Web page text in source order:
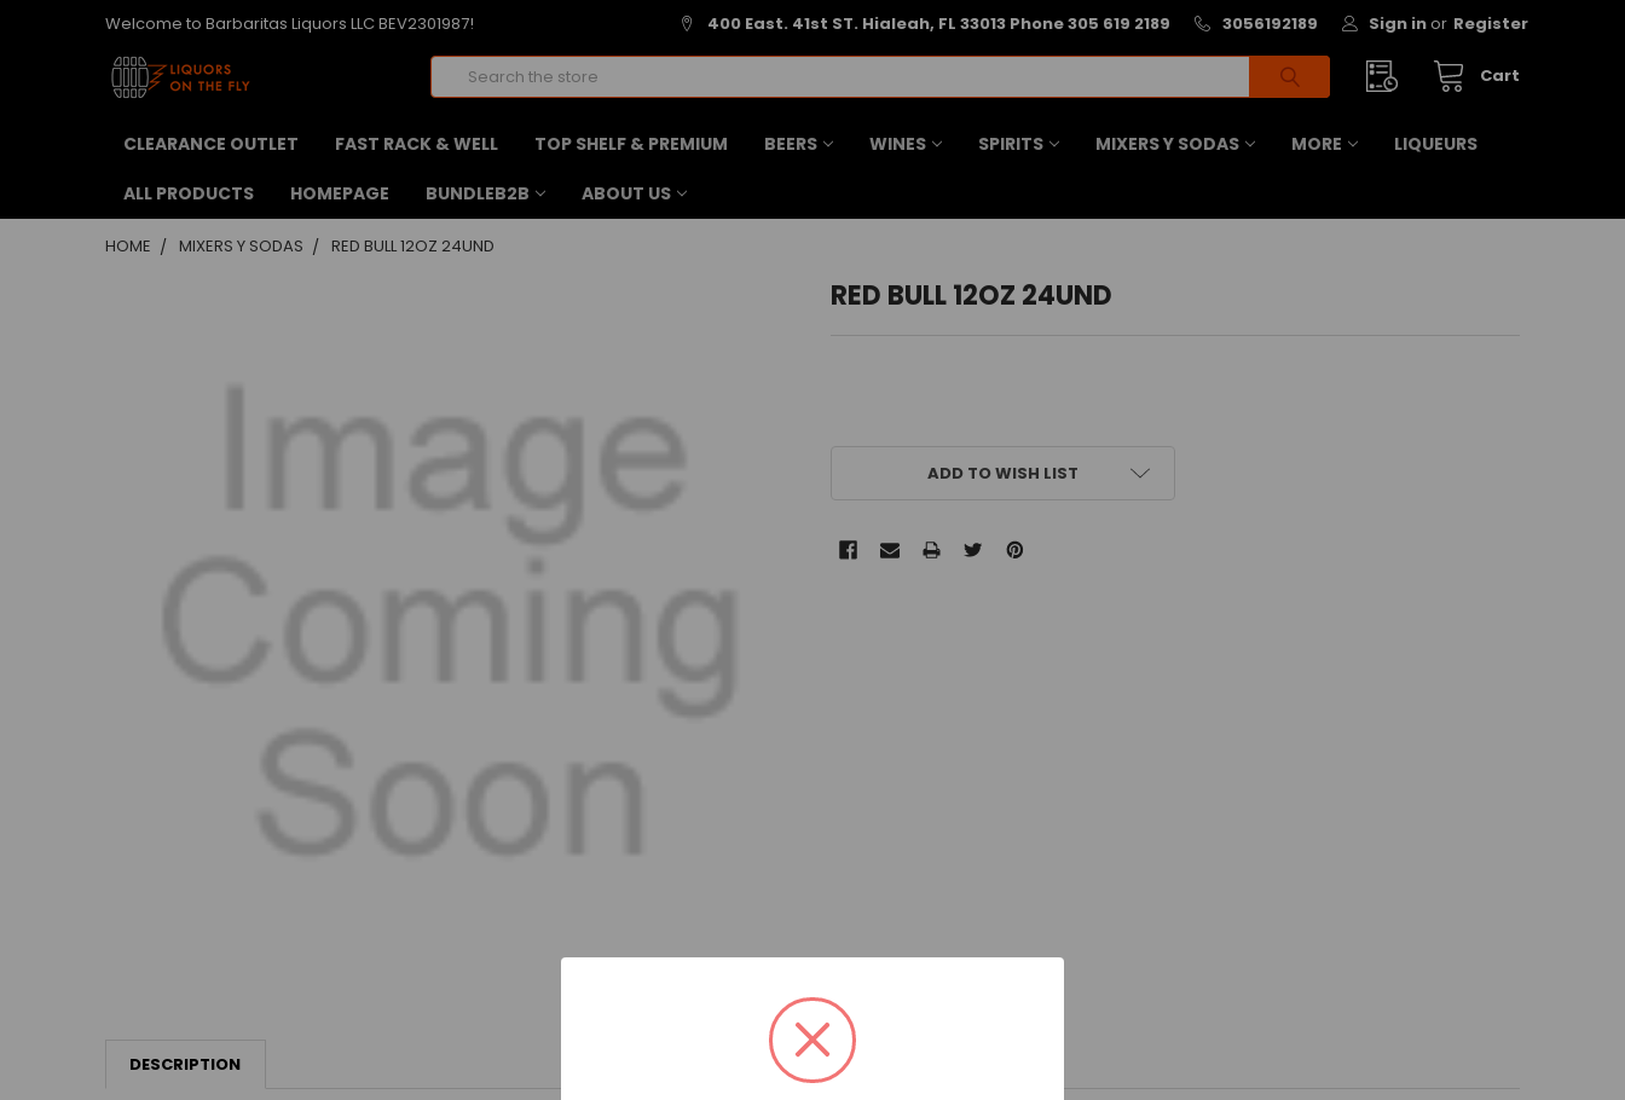
Welcome to Barbaritas Liquors LLC BEV2301987! 400 East. 41st ST. Hialeah, FL 33013 Phone 305 619 2189 3056192189 Sign in or Register
Cart
Search
CLEARANCE OUTLET FAST RACK & WELL TOP SHELF & PREMIUM BEERS WINES SPIRITS MIXERS Y SODAS MORE LIQUEURS
ALL PRODUCTS HOMEPAGE BUNDLEB2B ABOUT US
HOME MIXERS Y SODAS RED BULL 12OZ 24UND
RED BULL 12OZ 24UND
ADD TO WISH LIST
DESCRIPTION